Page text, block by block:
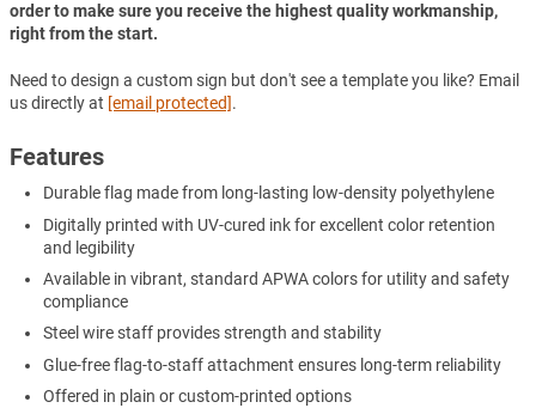
order to make sure you receive the highest quality workmanship,
right from the start.
Need to design a custom sign but don't see a template you like? Email
us directly at [email protected].
Features
Durable flag made from long-lasting low-density polyethylene
Digitally printed with UV-cured ink for excellent color retention
and legibility
Available in vibrant, standard APWA colors for utility and safety
compliance
Steel wire staff provides strength and stability
Glue-free flag-to-staff attachment ensures long-term reliability
Offered in plain or custom-printed options